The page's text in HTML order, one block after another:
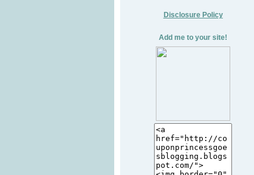
Disclosure Policy
Add me to your site!